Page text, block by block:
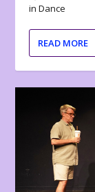
in Dance
READ MORE